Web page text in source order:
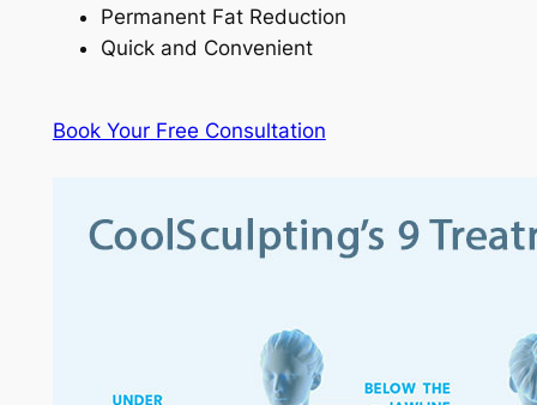
Permanent Fat Reduction
Quick and Convenient
Book Your Free Consultation